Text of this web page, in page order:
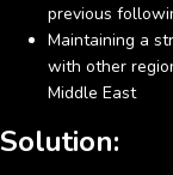
previous
Maintaining a
with other
Middle East
Solution: